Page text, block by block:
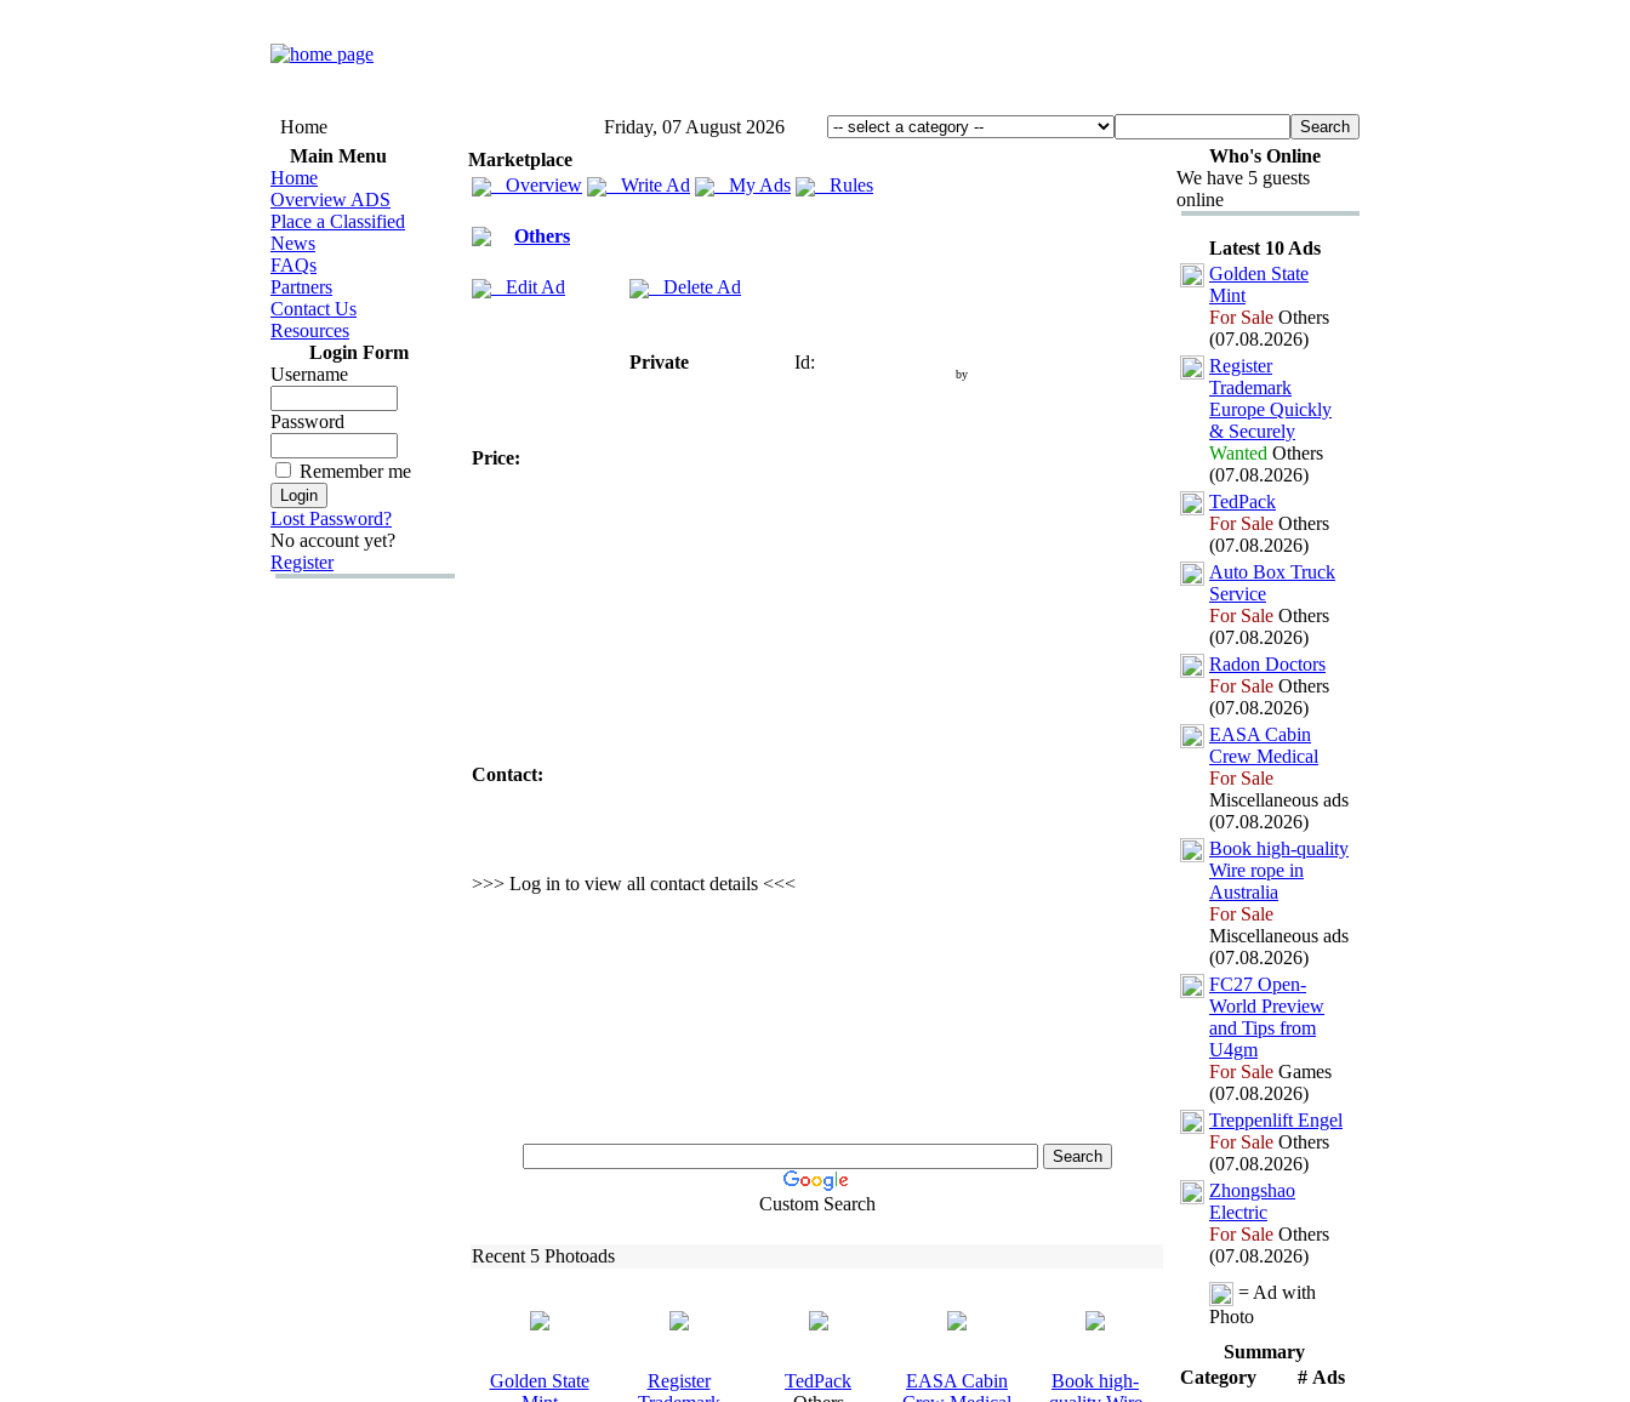
Home
Friday, 07 August 2026
Main Menu
Home
Overview ADS
Place a Classified
News
FAQs
Partners
Contact Us
Resources
Login Form
Username
Password
Remember me
Lost Password?
No account yet?
Register
Marketplace
Overview
Write Ad My Ads Rules
Others
Edit Ad Delete Ad
Private Id:
by
Price:
Contact:
>>> Log in to view all contact details <<<
Custom Search
Recent 5 Photoads
Golden State
Register
TedPack
EASA Cabin
Book high-
Who's Online
We have 5 guests
online
Latest 10 Ads
Golden State
Mint
For Sale Others
(07.08.2026)
Register
Trademark
Europe Quickly
& Securely
Wanted Others
(07.08.2026)
TedPack
For Sale Others
(07.08.2026)
Auto Box Truck
Service
For Sale Others
(07.08.2026)
Radon Doctors
For Sale Others
(07.08.2026)
EASA Cabin
Crew Medical
For Sale
Miscellaneous ads
(07.08.2026)
Book high-quality
Wire rope in
Australia
For Sale
Miscellaneous ads
(07.08.2026)
FC27 Open-
World Preview
and Tips from
U4gm
For Sale Games
(07.08.2026)
Treppenlift Engel
For Sale Others
(07.08.2026)
Zhongshao
Electric
For Sale Others
(07.08.2026)
= Ad with
Photo
Summary
Category
# Ads